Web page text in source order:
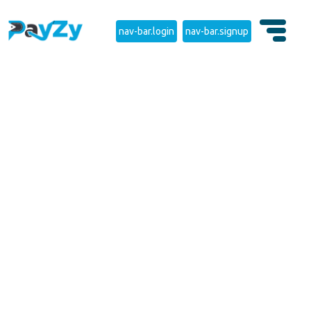
nav-bar.login nav-bar.signup